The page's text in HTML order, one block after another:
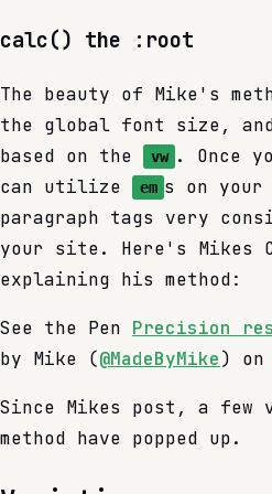
calc() the :root
The beauty of Mike's
the global font size,
based on the
vw . Once
can utilize
em s on your
paragraph tags very
your site. Here's Mikes
explaining his method:
See the Pen Precision
by Mike (@MadeByMike) on
Since Mikes post, a
method have popped up.